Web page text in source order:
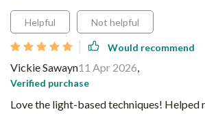
Helpful Not helpful
Would recommend
Vickie Sawayn11 Apr 2026,
Verified purchase
Love the light-based techniques! Helped